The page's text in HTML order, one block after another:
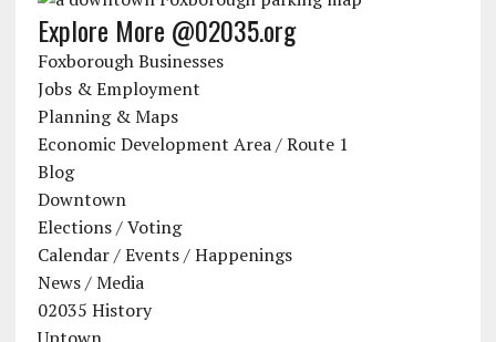
Explore More @02035.org
Foxborough Businesses
Jobs & Employment
Planning & Maps
Economic Development Area / Route 1
Blog
Downtown
Elections / Voting
Calendar / Events / Happenings
News / Media
02035 History